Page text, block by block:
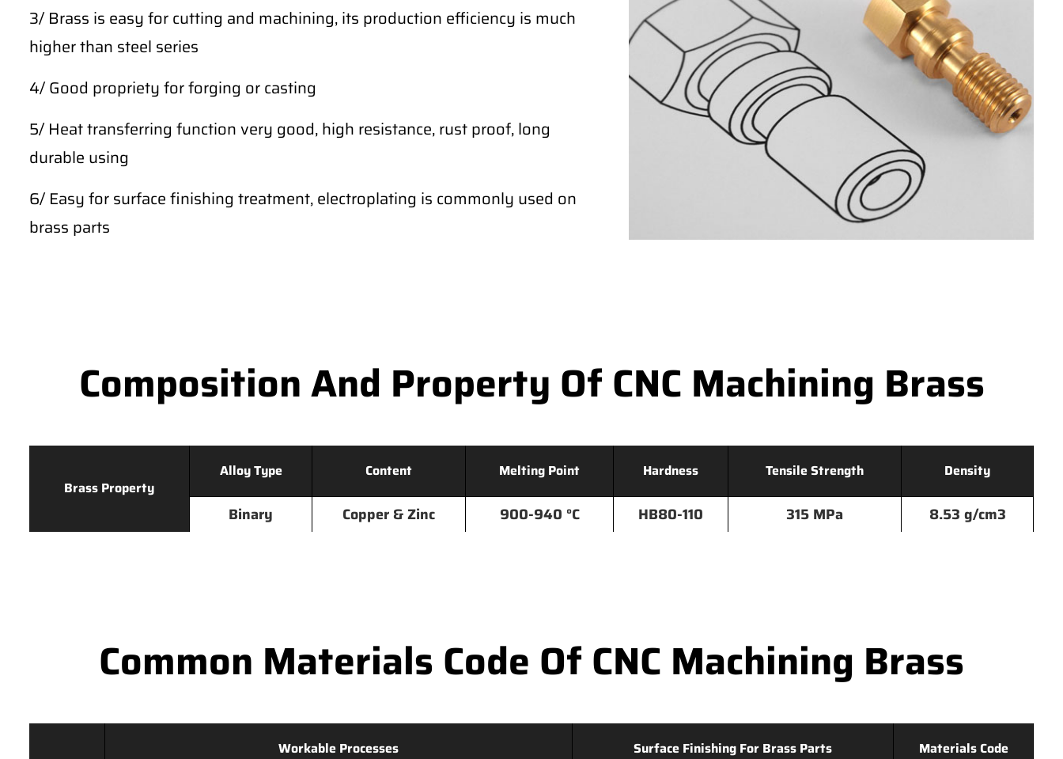
3/ Brass is easy for cutting and machining, its production efficiency is much
higher than steel series
4/ Good propriety for forging or casting
5/ Heat transferring function very good, high resistance, rust proof, long
durable using
6/ Easy for surface finishing treatment, electroplating is commonly used on
brass parts
Composition And Property Of CNC Machining Brass
Brass Property
Alloy Type Content Melting Point Hardness Tensile Strength Density
Binary Copper & Zinc 900-940 °C HB80-110 315 MPa 8.53 g/cm3
Common Materials Code Of CNC Machining Brass
Workable Processes Surface Finishing For Brass Parts Materials Code